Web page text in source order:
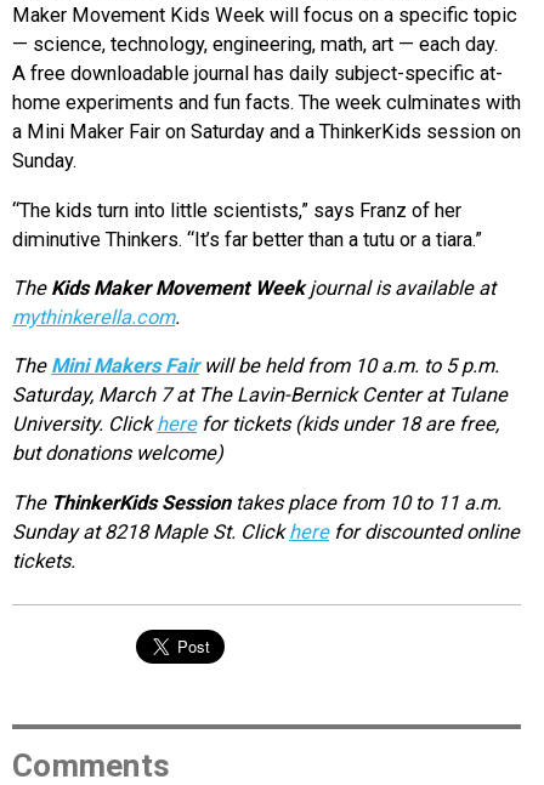
Maker Movement Kids Week will focus on a specific topic
— science, technology, engineering, math, art — each day.
A free downloadable journal has daily subject-specific at-
home experiments and fun facts. The week culminates with
a Mini Maker Fair on Saturday and a ThinkerKids session on
Sunday.
“The kids turn into little scientists,” says Franz of her
diminutive Thinkers. “It’s far better than a tutu or a tiara.”
TheKids Maker Movement Weekjournal is available at
mythinkerella.com.
The Mini Makers Fairwill be held from 10 a.m. to 5 p.m.
Saturday, March 7 at The Lavin-Bernick Center at Tulane
University. Clickherefor tickets (kids under 18 are free,
but donations welcome)
The ThinkerKids Sessiontakes place from 10 to 11 a.m.
Sunday at 8218 Maple St. Clickherefor discounted online
tickets.
Comments